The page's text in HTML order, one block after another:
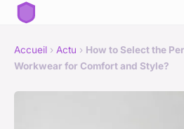
Accueil › Actu › How to Select the
Workwear for Comfort and Style?